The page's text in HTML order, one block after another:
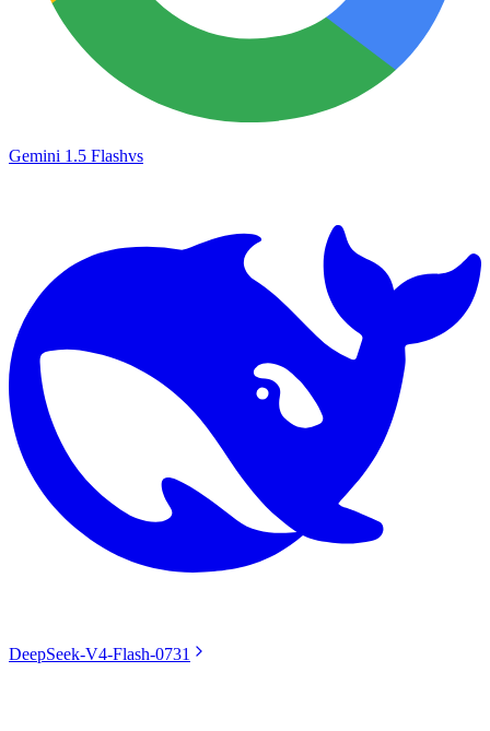
Gemini 1.5 Flashvs
DeepSeek-V4-Flash-0731